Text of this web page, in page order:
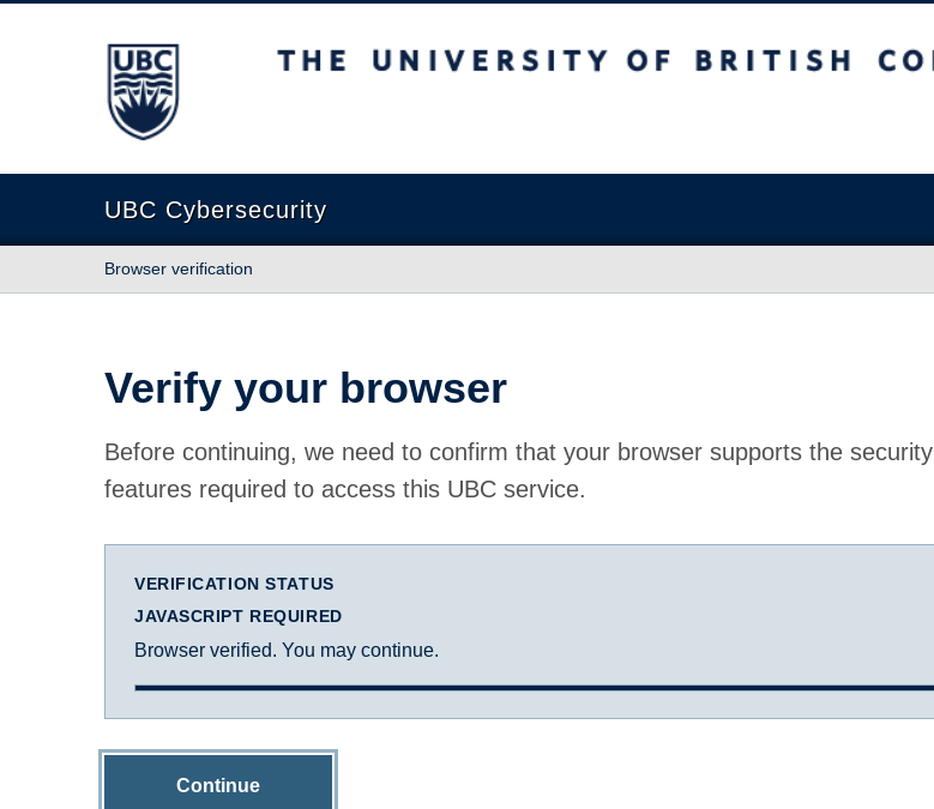
The University of British Columbia
UBC Cybersecurity
Browser verification
Verify your browser
Before continuing, we need to confirm that your browser supports the security
features required to access this UBC service.
VERIFICATION STATUS
JAVASCRIPT REQUIRED
Browser verified. You may continue.
Continue